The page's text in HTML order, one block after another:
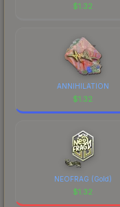
$1.32
ANNIHILATION
$1.32
NEOFRAG (Gold)
$1.32